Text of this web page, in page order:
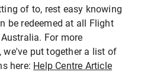
of to, rest easy knowing
be redeemed at all Flight
For more
put together a list of
here: Help Centre Article